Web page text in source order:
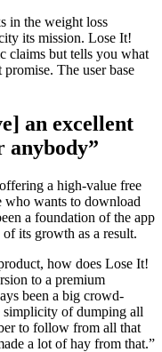
in the weight loss
its mission. Lose It!
claims but tells you what
The user base
an excellent
anybody”
a high-value free
who wants to download
a foundation of the app
its growth as a result.
how does Lose It!
to a premium
been a big crowd-
simplicity of dumping all
to follow from all that
a lot of hay from that.”